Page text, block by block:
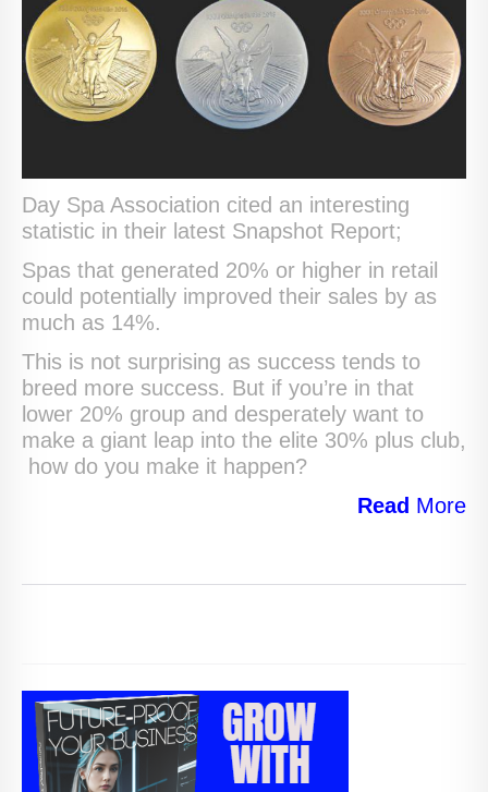
Day Spa Association cited an interesting
statistic in their latest Snapshot Report;
Spas that generated 20% or higher in retail
could potentially improved their sales by as
much as 14%.
This is not surprising as success tends to
breed more success. But if you’re in that
lower 20% group and desperately want to
make a giant leap into the elite 30% plus club,
how do you make it happen?
Read More